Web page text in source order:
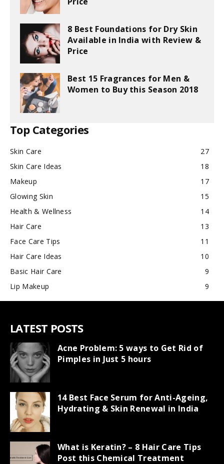
8 Best Foundations for Dry Skin
Available in India with Review &
Price
Best 15 Fragrances for Men &
Women to Buy this Season 2018
Top Categories
Skin Care
27
Skin Care Ideas
18
Makeup
17
Glowing Skin
15
Health & Wellness
14
Hair Care
13
Face Care Tips
11
Hair Care Ideas
10
Basic Hair Care
9
Lip Makeup
9
LATEST POSTS
Acne Problem: 5 ways to Get Rid of
Pimples in Just 5 hours
14 Best Face Serum for Anti-Ageing,
Hydrating & Skin Renewal in India
What is Keratin? – 8 Hair Care Tips
Post this Chemical Treatment